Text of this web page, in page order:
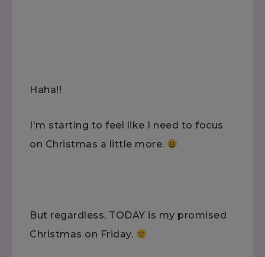
Haha!!
I'm starting to feel like I need to focus
on Christmas a little more.
But regardless, TODAY is my promised
Christmas on Friday.